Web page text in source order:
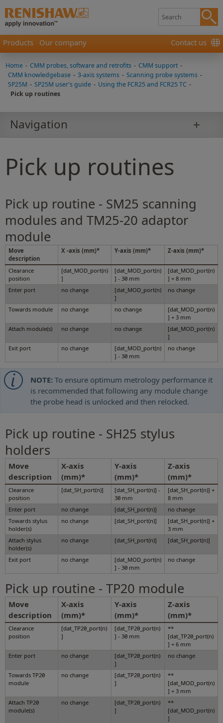
Products Our company Contact us
Home - CMM probes, software and retrofits - CMM support -
CMM knowledgebase - 3-axis systems - Scanning probe systems -
SP25M - SP25M user's guide - Using the FCR25 and FCR25 TC -
Pick up routines
Navigation
Pick up routines
Pick up routine - SM25 scanning
modules and TM25-20 adaptor
module
Move
description
X -axis (mm)* Y-axis (mm)* Z-axis (mm)*
Clearance
position
[dat_MOD_port(n)
]
[dat_MOD_port(n)
] - 30 mm
[dat_MOD_port(n)
] + 8 mm
Enter port
no change
[dat_MOD_port(n)
]
no change
Towards module no change no change
[dat_MOD_port(n)
] + 3 mm
Attach module(s)
no change no change
[dat_MOD_port(n)
]
Exit port
no change
[dat_MOD_port(n)
] - 30 mm
no change
NOTE: To ensure optimum metrology performance it
is recommended that following any module change
the probe head is unlocked and then relocked.
Pick up routine - SH25 stylus
holders
Move
description
X-axis
(mm)*
Y-axis
(mm)*
Z-axis
(mm)*
Clearance
position
[dat_SH_port(n)]
[dat_SH_port(n)] -
30 mm
[dat_SH_port(n)] +
8 mm
Enter port
no change [dat_SH_port(n)]
no change
Towards stylus
holder(s)
no change [dat_SH_port(n)]
[dat_SH_port(n)] +
3 mm
Attach stylus
holder(s)
no change [dat_SH_port(n)] [dat_SH_port(n)]
Exit port no change
[dat_MOD_port(n)
] - 30 mm
no change
Pick up routine - TP20 module
Move
description
X-axis
(mm)*
Y-axis
(mm)*
Z-axis
(mm)*
Clearance
position
[dat_TP20_port(n)
]
[dat_TP20_port(n)
] - 30 mm
**
[dat_TP20_port(n)
] + 6 mm
Enter port
no change
[dat_TP20_port(n)
]
no change
Towards TP20
module
no change
[dat_TP20_port(n)
]
**
[dat_MOD_port(n)
] + 3 mm
Attach TP20
module(s)
no change
[dat_TP20_port(n)
]
**
[dat_MOD_port(n)
]